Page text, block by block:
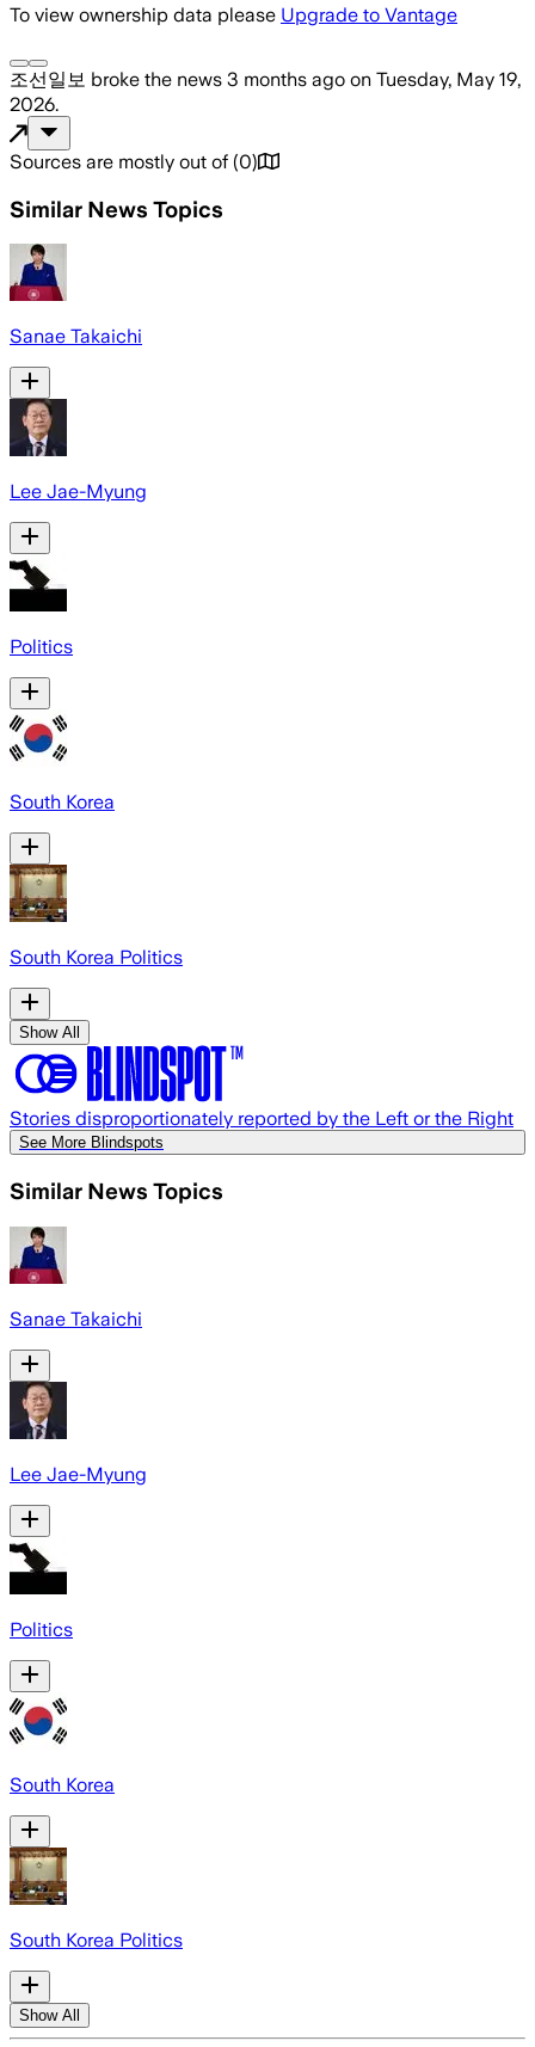
To view ownership data please Upgrade to Vantage
조선일보 broke the news 3 months ago on Tuesday, May 19,
2026.
Sources are mostly out of (0)
Similar News Topics
Sanae Takaichi
Lee Jae-Myung
Politics
South Korea
South Korea Politics
Show All
Stories disproportionately reported by the Left or the Right
See More Blindspots
Similar News Topics
Sanae Takaichi
Lee Jae-Myung
Politics
South Korea
South Korea Politics
Show All